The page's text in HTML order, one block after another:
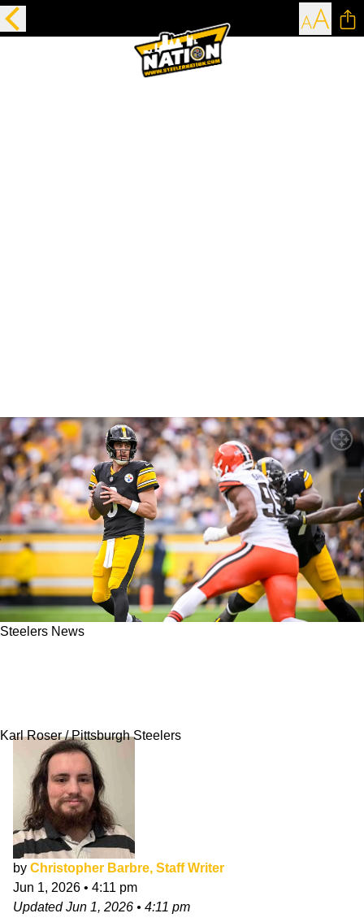
Steelers News
Karl Roser / Pittsburgh Steelers
by Christopher Barbre, Staff Writer
Jun 1, 2026 • 4:11 pm
UpdatedJun 1, 2026 • 4:11 pm